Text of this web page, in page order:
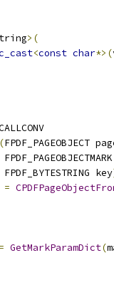
>(
<const char*>(
(FPDF_PAGEOBJECT
key
=
= GetMarkParamDict(